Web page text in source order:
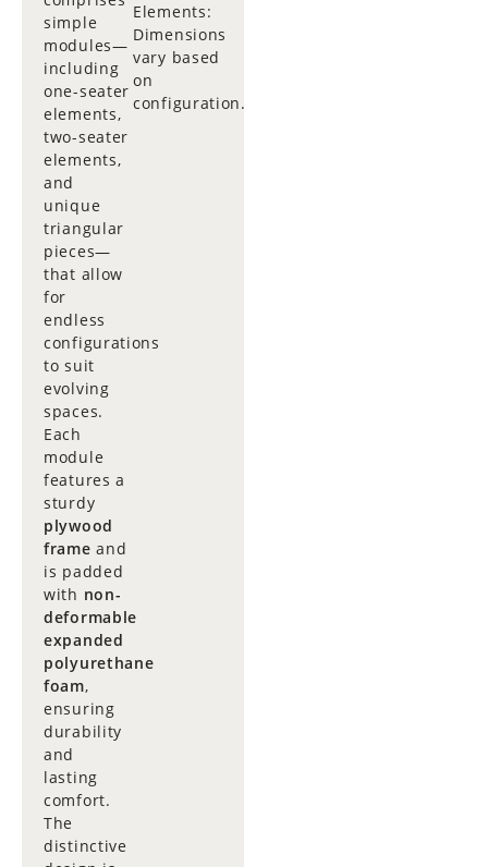
simple
modules—
including
one-seater
elements,
two-seater
elements,
and
unique
triangular
pieces—
that allow
for
endless
configurations
to suit
evolving
spaces.
Each
module
features a
sturdy
plywood
frame and
is padded
with non-
deformable
expanded
polyurethane
foam,
ensuring
durability
and
lasting
comfort.
The
distinctive
Elements:
Dimensions
vary based
on
configuration.